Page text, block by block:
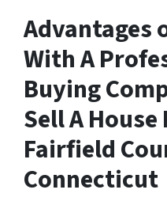
Advantages
With A
Buying
Sell A House
Fairfield
Connecticut